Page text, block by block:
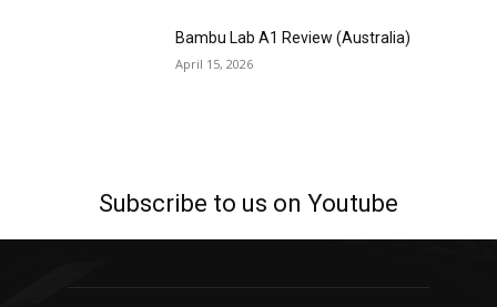
Bambu Lab A1 Review (Australia)
April 15, 2026
Subscribe to us on Youtube